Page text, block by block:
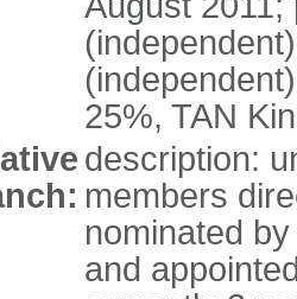
25%, TAN
description:
members
nominated
and